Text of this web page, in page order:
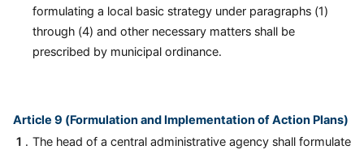
formulating a local basic strategy under paragraphs (1)
through (4) and other necessary matters shall be
prescribed by municipal ordinance.
Article 9 (Formulation and Implementation of Action Plans)
The head of a central administrative agency shall formulate